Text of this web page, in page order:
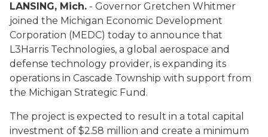
LANSING, Mich. - Governor Gretchen Whitmer
joined the Michigan Economic Development
Corporation (MEDC) today to announce that
L3Harris Technologies, a global aerospace and
defense technology provider, is expanding its
operations in Cascade Township with support from
the Michigan Strategic Fund.
The project is expected to result in a total capital
investment of $2.58 million and create a minimum